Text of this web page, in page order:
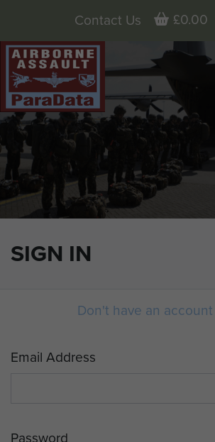
SIGN IN
Contact Us Basket
£0.00
Don't have an
Email Address